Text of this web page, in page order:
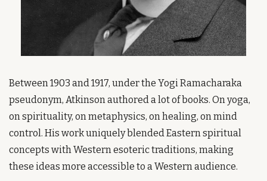
Between 1903 and 1917, under the Yogi Ramacharaka
pseudonym, Atkinson authored a lot of books. On yoga,
on spirituality, on metaphysics, on healing, on mind
control. His work uniquely blended Eastern spiritual
concepts with Western esoteric traditions, making
these ideas more accessible to a Western audience.